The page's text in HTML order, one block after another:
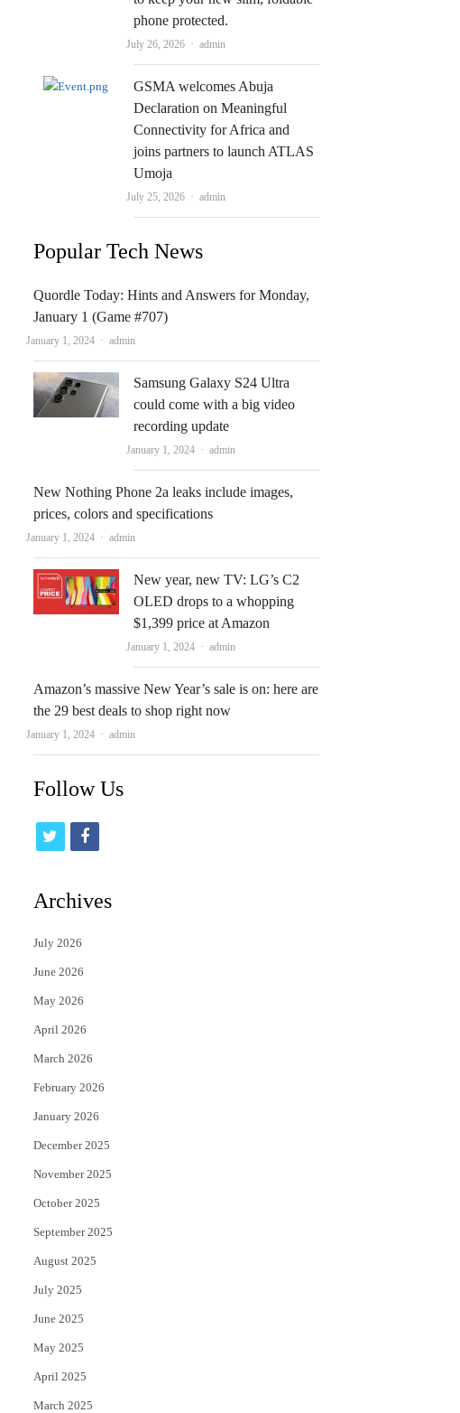
phone protected.
July 26, 2026 Author
admin
GSMA welcomes Abuja
Declaration on Meaningful
Connectivity for Africa and
joins partners to launch ATLAS
Umoja
July 25, 2026 Author
admin
Popular Tech News
Quordle Today: Hints and Answers for Monday,
January 1 (Game #707)
January 1, 2024 Author
admin
Samsung Galaxy S24 Ultra
could come with a big video
recording update
January 1, 2024 Author
admin
New Nothing Phone 2a leaks include images,
prices, colors and specifications
January 1, 2024 Author
admin
New year, new TV: LG’s C2
OLED drops to a whopping
$1,399 price at Amazon
January 1, 2024 Author
admin
Amazon’s massive New Year’s sale is on: here are
the 29 best deals to shop right now
January 1, 2024 Author
admin
Follow Us
i
t
e
r
f
c
Archives
July 2026
June 2026
May 2026
April 2026
March 2026
February 2026
January 2026
December 2025
November 2025
October 2025
September 2025
August 2025
July 2025
June 2025
May 2025
April 2025
March 2025